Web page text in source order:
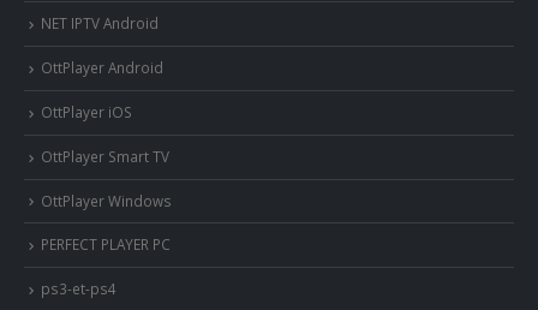
NET IPTV Android
OttPlayer Android
OttPlayer iOS
OttPlayer Smart TV
OttPlayer Windows
PERFECT PLAYER PC
ps3-et-ps4